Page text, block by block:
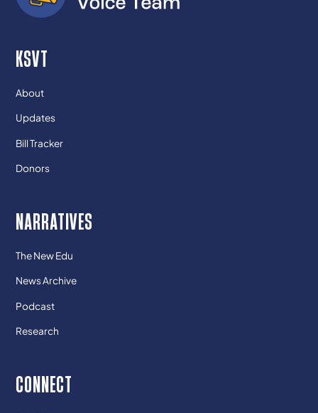
KSVT
About
Updates
Bill Tracker
Donors
NARRATIVES
The New Edu
News Archive
Podcast
Research
CONNECT